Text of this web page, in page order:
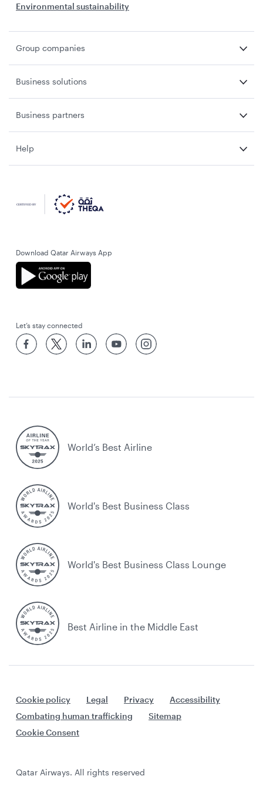
Environmental sustainability
Group companies
Business solutions
Business partners
Help
Download Qatar Airways App
Let’s stay connected
World’s Best Airline
World's Best Business Class
World's Best Business Class Lounge
Best Airline in the Middle East
Cookie policy Legal Privacy
Accessibility
Combating human trafficking
Sitemap
Cookie Consent
Qatar Airways. All rights reserved